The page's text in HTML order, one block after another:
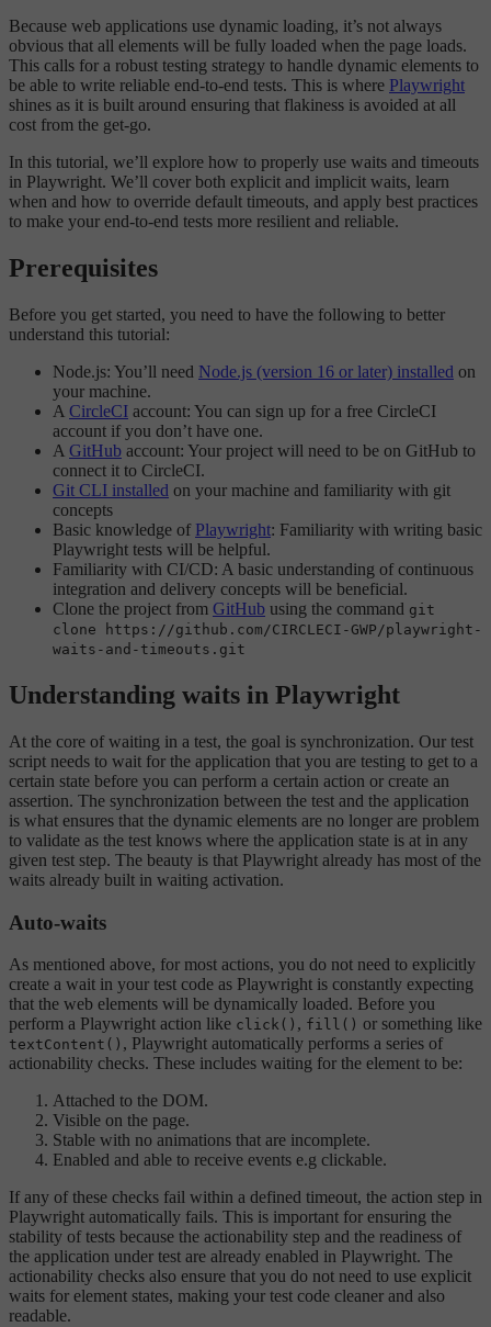
Because web applications use dynamic loading, it’s not always
obvious that all elements will be fully loaded when the page loads.
This calls for a robust testing strategy to handle dynamic elements to
be able to write reliable end-to-end tests. This is where Playwright
shines as it is built around ensuring that flakiness is avoided at all
cost from the get-go.
In this tutorial, we’ll explore how to properly use waits and timeouts
in Playwright. We’ll cover both explicit and implicit waits, learn
when and how to override default timeouts, and apply best practices
to make your end-to-end tests more resilient and reliable.
Prerequisites
Before you get started, you need to have the following to better
understand this tutorial:
Node.js: You’ll need Node.js (version 16 or later) installed on
your machine.
A CircleCI account: You can sign up for a free CircleCI
account if you don’t have one.
A GitHub account: Your project will need to be on GitHub to
connect it to CircleCI.
Git CLI installed on your machine and familiarity with git
concepts
Basic knowledge of Playwright: Familiarity with writing basic
Playwright tests will be helpful.
Familiarity with CI/CD: A basic understanding of continuous
integration and delivery concepts will be beneficial.
Clone the project from GitHub using the command git
clone https://github.com/CIRCLECI-GWP/playwright-
waits-and-timeouts.git
Understanding waits in Playwright
At the core of waiting in a test, the goal is synchronization. Our test
script needs to wait for the application that you are testing to get to a
certain state before you can perform a certain action or create an
assertion. The synchronization between the test and the application
is what ensures that the dynamic elements are no longer are problem
to validate as the test knows where the application state is at in any
given test step. The beauty is that Playwright already has most of the
waits already built in waiting activation.
Auto-waits
As mentioned above, for most actions, you do not need to explicitly
create a wait in your test code as Playwright is constantly expecting
that the web elements will be dynamically loaded. Before you
perform a Playwright action like click() , fill() or something like
textContent() , Playwright automatically performs a series of
actionability checks. These includes waiting for the element to be:
Attached to the DOM.
Visible on the page.
Stable with no animations that are incomplete.
Enabled and able to receive events e.g clickable.
If any of these checks fail within a defined timeout, the action step in
Playwright automatically fails. This is important for ensuring the
stability of tests because the actionability step and the readiness of
the application under test are already enabled in Playwright. The
actionability checks also ensure that you do not need to use explicit
waits for element states, making your test code cleaner and also
readable.